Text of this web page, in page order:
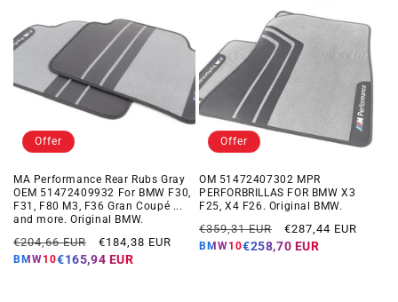
Offer
MA Performance Rear Rubs Gray
OEM 51472409932 For BMW F30,
F31, F80 M3, F36 Gran Coupé ...
and more. Original BMW.
Regular
price
€204,66 EUR
Offer
price
€184,38 EUR
BMW10€165,94 EUR
Offer
OM 51472407302 MPR
PERFORBRILLAS FOR BMW X3
F25, X4 F26. Original BMW.
Regular
price
€359,31 EUR
Offer
price
€287,44 EUR
BMW10€258,70 EUR